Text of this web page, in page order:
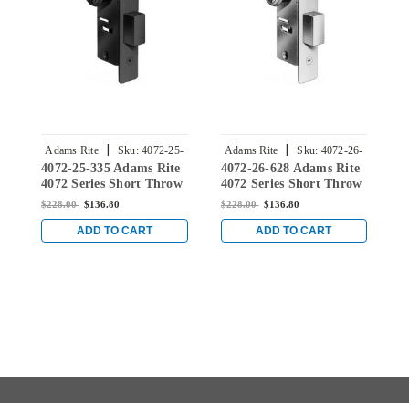
Adams Rite | Sku: 4072-25-
335
4072-25-335 Adams Rite
4072 Series Short Throw
Deadbolt with Bevel
Backset in Black
$228.00 $136.80
ADD TO CART
Adams Rite | Sku: 4072-26-
628
4072-26-628 Adams Rite
4072 Series Short Throw
Deadbolt with Bevel
Backset in Clear
$228.00 $136.80
ADD TO CART